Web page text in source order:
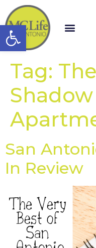
Open
Tag:
San
In Review